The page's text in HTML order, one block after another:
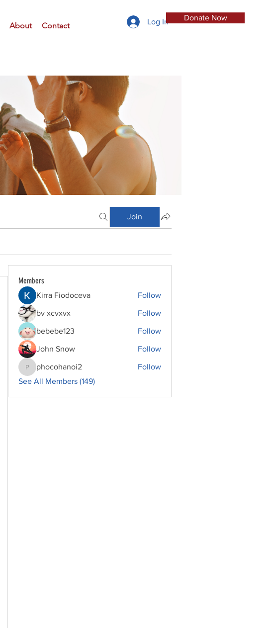
About Contact
Donate Now
Log In
Join
Members
Kirra Fiodoceva Follow
bv xcvxvx Follow
bebebe123 Follow
John Snow Follow
phocohanoi2
phocohanoi2
Follow
See All Members (149)